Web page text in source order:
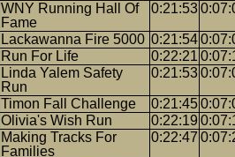
WNY Running Hall Of
Fame
0:21:53
Lackawanna Fire 5000 0:21:54
Run For Life 0:22:21
Linda Yalem Safety
Run
0:21:53
Timon Fall Challenge 0:21:45
Olivia's Wish Run 0:22:19
Making Tracks For
Families
0:22:47